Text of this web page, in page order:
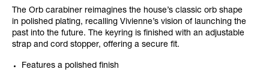
The Orb carabiner reimagines the house’s classic orb shape
in polished plating, recalling Vivienne’s vision of launching the
past into the future. The keyring is finished with an adjustable
strap and cord stopper, offering a secure fit.
Features a polished finish